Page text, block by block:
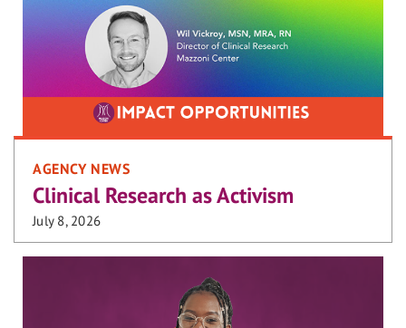
AGENCY NEWS
Clinical Research as Activism
July 8, 2026